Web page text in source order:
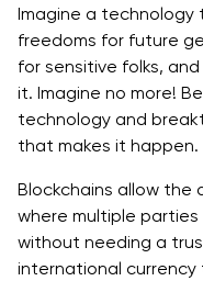
3. Consortium
4. Hybrid Blockchain
Need for
Problems are
Blockchain
Use of Blockchain
Imagine a technology
freedoms for future
for sensitive folks,
it. Imagine no more!
technology and
that makes it happen.
Blockchains allow
where multiple
without needing a
international currency